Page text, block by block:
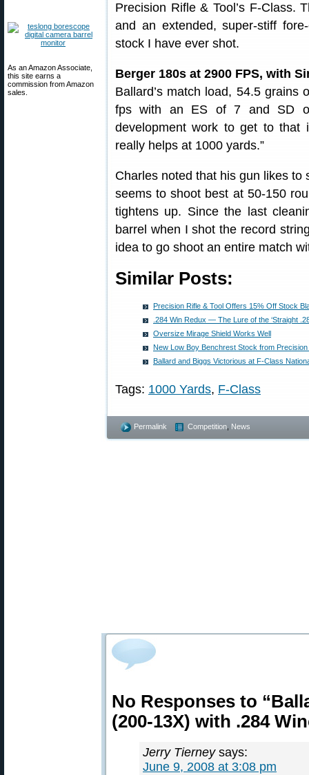
As an Amazon Associate,
this site earns a
commission from Amazon
sales.
Precision Rifle & Tool’s F-Class.
and an extended, super-stiff
stock I have ever shot.
Berger 180s at 2900 FPS, with
Ballard’s match load, 54.5 grains
fps with an ES of 7 and SD
development work to get to that
really helps at 1000 yards.”
Charles noted that his gun likes to
seems to shoot best at 50-150
tightens up. Since the last
barrel when I shot the record
idea to go shoot an entire match
Similar Posts:
Precision Rifle & Tool Offers 15% Off Stock
.284 Win Redux — The Lure of the ‘Straight
Oversize Mirage Shield Works Well
New Low Boy Benchrest Stock from Precision
Ballard and Biggs Victorious at F-Class
Tags: 1000 Yards, F-Class
Permalink Competition News
No Responses to
(200-13X) with .284
Jerry Tierney says:
June 9, 2008 at 3:08 pm